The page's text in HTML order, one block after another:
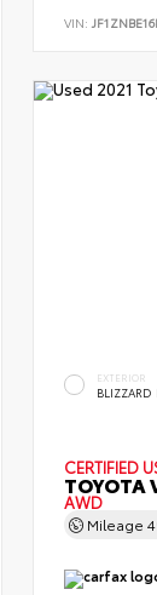
VIN:
EXTERIOR
BLIZZARD
CERTIFIED
TOYOTA
AWD
Mileage